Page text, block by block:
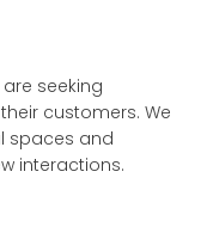
seeking
customers. We
spaces and
interactions.